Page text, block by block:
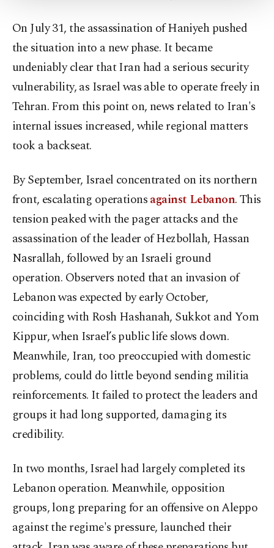
On July 31, the assassination of Haniyeh pushed
the situation into a new phase. It became
undeniably clear that Iran had a serious security
vulnerability, as Israel was able to operate freely in
Tehran. From this point on, news related to Iran's
internal issues increased, while regional matters
took a backseat.
By September, Israel concentrated on its northern
front, escalating operationsagainst Lebanon. This
tension peaked with the pager attacks and the
assassination of the leader of Hezbollah, Hassan
Nasrallah, followed by an Israeli ground
operation. Observers noted that an invasion of
Lebanon was expected by early October,
coinciding with Rosh Hashanah, Sukkot and Yom
Kippur, when Israel’s public life slows down.
Meanwhile, Iran, too preoccupied with domestic
problems, could do little beyond sending militia
reinforcements. It failed to protect the leaders and
groups it had long supported, damaging its
credibility.
In two months, Israel had largely completed its
Lebanon operation. Meanwhile, opposition
groups, long preparing for an offensive on Aleppo
against the regime's pressure, launched their